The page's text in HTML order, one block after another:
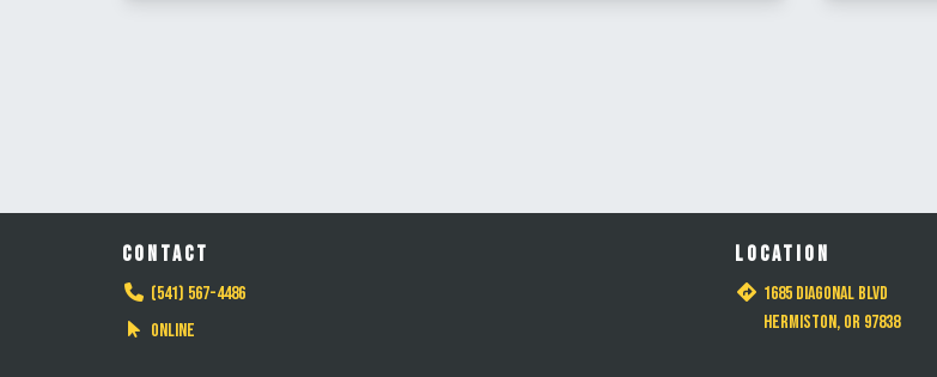
CONTACT
(541) 567-4486
Online
LOCATION
1685 Diagonal Blvd
Hermiston, OR 97838